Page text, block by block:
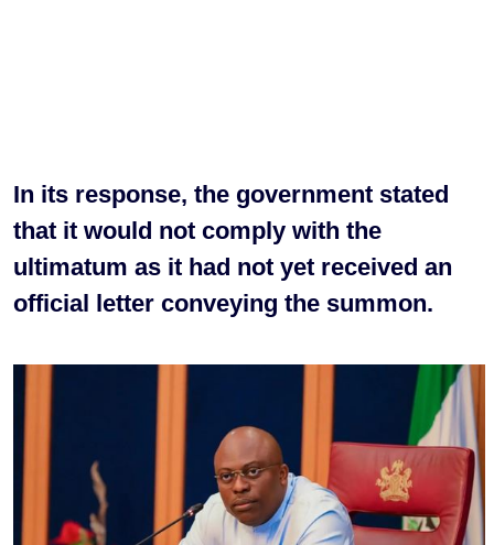
In its response, the government stated
that it would not comply with the
ultimatum as it had not yet received an
official letter conveying the summon.